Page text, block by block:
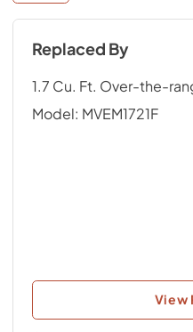
Replaced By
1.7 Cu. Ft. Over-the-
Model: MVEM1721F
View